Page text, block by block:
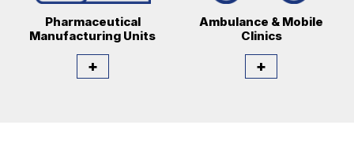
Pharmaceutical
Manufacturing Units
+
Ambulance & Mobile
Clinics
+